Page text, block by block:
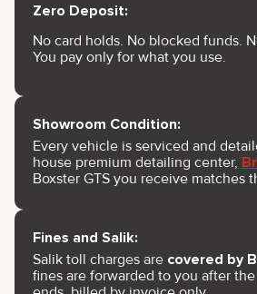
Zero Deposit:
No card holds. No blocked funds.
You pay only for what you use.
Showroom Condition:
Every vehicle is serviced and
house premium detailing center,
Boxster GTS you receive matches
Fines and Salik:
Salik toll charges are covered by
fines are forwarded to you after